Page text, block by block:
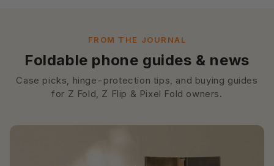
FROM THE JOURNAL
Foldable phone guides & news
Case picks, hinge-protection tips, and buying guides
for Z Fold, Z Flip & Pixel Fold owners.